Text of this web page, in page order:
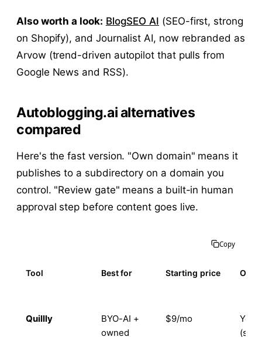
Also worth a look: BlogSEO AI (SEO-first, strong
on Shopify), and Journalist AI, now rebranded as
Arvow (trend-driven autopilot that pulls from
Google News and RSS).
Autoblogging.ai alternatives
compared
Here's the fast version. "Own domain" means it
publishes to a subdirectory on a domain you
control. "Review gate" means a built-in human
approval step before content goes live.
Copy
Tool Best for Starting price Own
Quillly
BYO-AI +
owned
$9/mo
Yes